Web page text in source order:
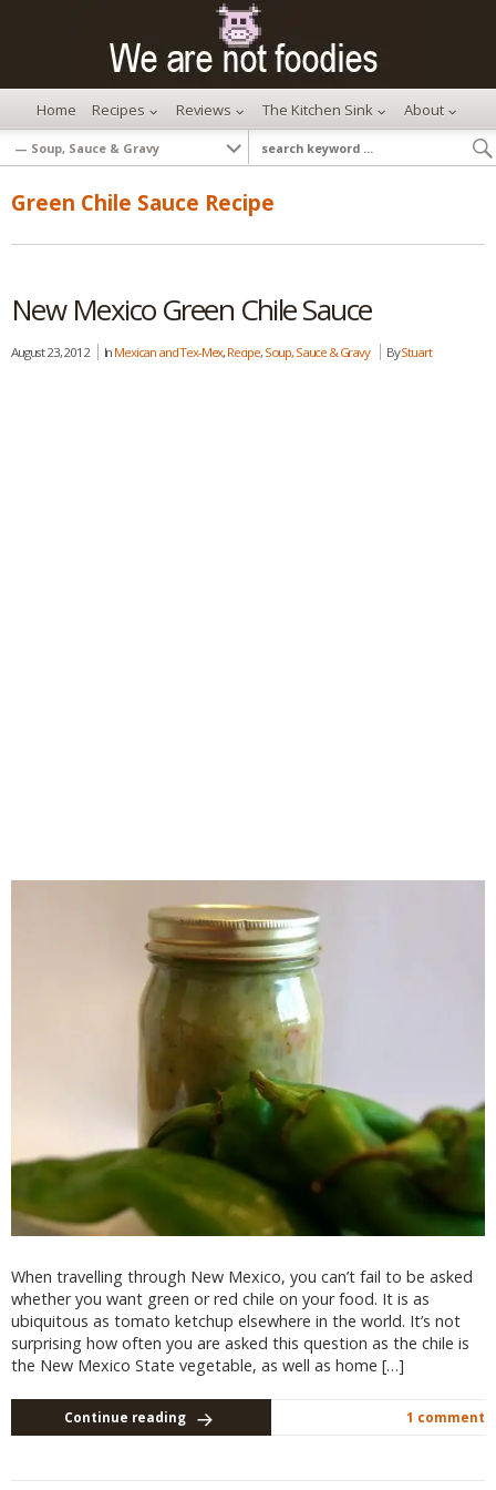
Home Recipes Reviews The Kitchen Sink About
Green Chile Sauce Recipe
New Mexico Green Chile Sauce
August 23, 2012 In Mexican and Tex-Mex, Recipe, Soup, Sauce & Gravy ByStuart
When travelling through New Mexico, you can’t fail to be asked
whether you want green or red chile on your food. It is as
ubiquitous as tomato ketchup elsewhere in the world. It’s not
surprising how often you are asked this question as the chile is
the New Mexico State vegetable, as well as home […]
Continue reading 1 comment